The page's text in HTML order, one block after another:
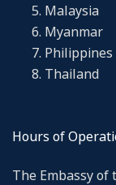
Malaysia
Myanmar
Philippines
Thailand
Hours of
The Embassy of